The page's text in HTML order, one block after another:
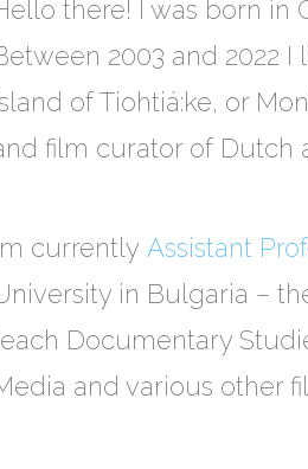
there!
I was born in
2003 and 2022
ofTiohtiá:ke, or
film curator of Dutch
currently Assistant
in Bulgaria –
Documentary
and various other